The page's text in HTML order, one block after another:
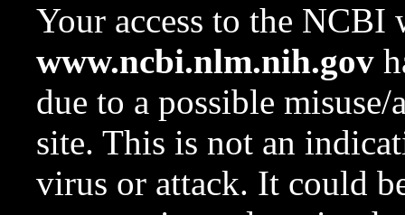
Your access to the NCBI
www.ncbi.nlm.nih.gov
due to a possible
site. This is not an
virus or attack. It could